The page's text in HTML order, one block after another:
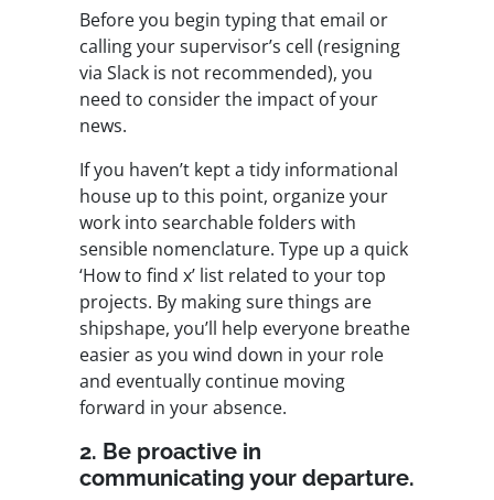
Before you begin typing that email or
calling your supervisor’s cell (resigning
via Slack is not recommended), you
need to consider the impact of your
news.
If you haven’t kept a tidy informational
house up to this point, organize your
work into searchable folders with
sensible nomenclature. Type up a quick
‘How to find x’ list related to your top
projects. By making sure things are
shipshape, you’ll help everyone breathe
easier as you wind down in your role
and eventually continue moving
forward in your absence.
2. Be proactive in
communicating your departure.